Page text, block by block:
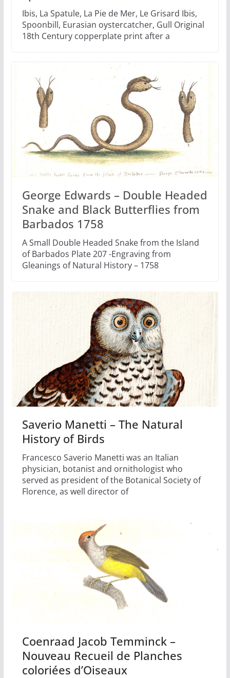
Ibis, La Spatule, La Pie de Mer, Le Grisard Ibis,
Spoonbill, Eurasian oystercatcher, Gull Original
18th Century copperplate print after a
George Edwards – Double Headed
Snake and Black Butterflies from
Barbados 1758
A Small Double Headed Snake from the Island
of Barbados Plate 207 -Engraving from
Gleanings of Natural History – 1758
Saverio Manetti – The Natural
History of Birds
Francesco Saverio Manetti was an Italian
physician, botanist and ornithologist who
served as president of the Botanical Society of
Florence, as well director of
Coenraad Jacob Temminck –
Nouveau Recueil de Planches
coloriées d’Oiseaux